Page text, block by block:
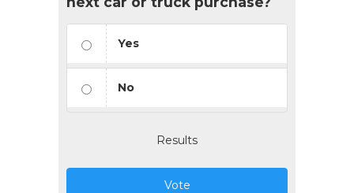
Yes
No
Results
Vote